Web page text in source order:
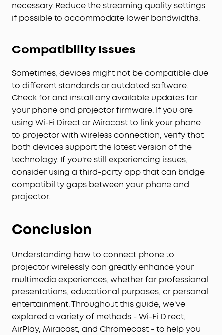
necessary. Reduce the streaming quality settings
if possible to accommodate lower bandwidths.
Compatibility Issues
Sometimes, devices might not be compatible due
to different standards or outdated software.
Check for and install any available updates for
your phone and projector firmware. If you are
using Wi-Fi Direct or Miracast to link your phone
to projector with wireless connection, verify that
both devices support the latest version of the
technology. If you're still experiencing issues,
consider using a third-party app that can bridge
compatibility gaps between your phone and
projector.
Conclusion
Understanding how to connect phone to
projector wirelessly can greatly enhance your
multimedia experiences, whether for professional
presentations, educational purposes, or personal
entertainment. Throughout this guide, we've
explored a variety of methods - Wi-Fi Direct,
AirPlay, Miracast, and Chromecast - to help you